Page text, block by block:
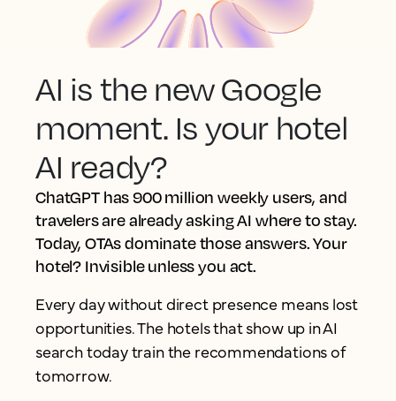
AI is the new Google
moment. Is your hotel
AI ready?
ChatGPT has 900 million weekly users, and
travelers are already asking AI where to stay.
Today, OTAs dominate those answers. Your
hotel? Invisible unless you act.
Every day without direct presence means lost
opportunities. The hotels that show up in AI
search today train the recommendations of
tomorrow.